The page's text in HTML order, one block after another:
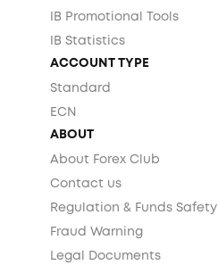
IB Promotional Tools
IB Statistics
ACCOUNT TYPE
Standard
ECN
ABOUT
About Forex Club
Contact us
Regulation & Funds Safety
Fraud Warning
Legal Documents